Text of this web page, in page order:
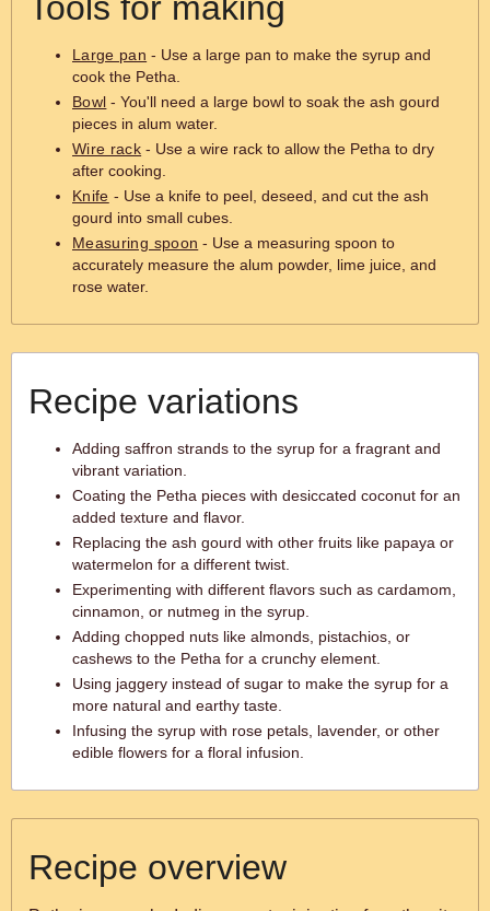
Large pan - Use a large pan to make the syrup and
cook the Petha.
Bowl - You'll need a large bowl to soak the ash gourd
pieces in alum water.
Wire rack - Use a wire rack to allow the Petha to dry
after cooking.
Knife - Use a knife to peel, deseed, and cut the ash
gourd into small cubes.
Measuring spoon - Use a measuring spoon to
accurately measure the alum powder, lime juice, and
rose water.
Recipe variations
Adding saffron strands to the syrup for a fragrant and
vibrant variation.
Coating the Petha pieces with desiccated coconut for an
added texture and flavor.
Replacing the ash gourd with other fruits like papaya or
watermelon for a different twist.
Experimenting with different flavors such as cardamom,
cinnamon, or nutmeg in the syrup.
Adding chopped nuts like almonds, pistachios, or
cashews to the Petha for a crunchy element.
Using jaggery instead of sugar to make the syrup for a
more natural and earthy taste.
Infusing the syrup with rose petals, lavender, or other
edible flowers for a floral infusion.
Recipe overview